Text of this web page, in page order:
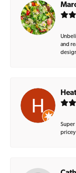
and
Super